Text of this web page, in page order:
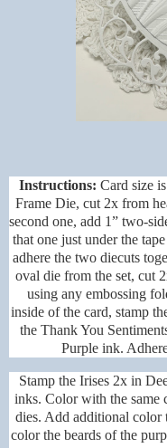
Instructions: Card size
Frame Die, cut 2x from
second one, add 1” two-
that one just under the
adhere the two diecuts
oval die from the set, cut
using any embossing
inside of the card, stamp
the Thank You
Purple ink.
Stamp the Irises 2x in
inks. Color with the same
dies. Add additional color
color the beards of the